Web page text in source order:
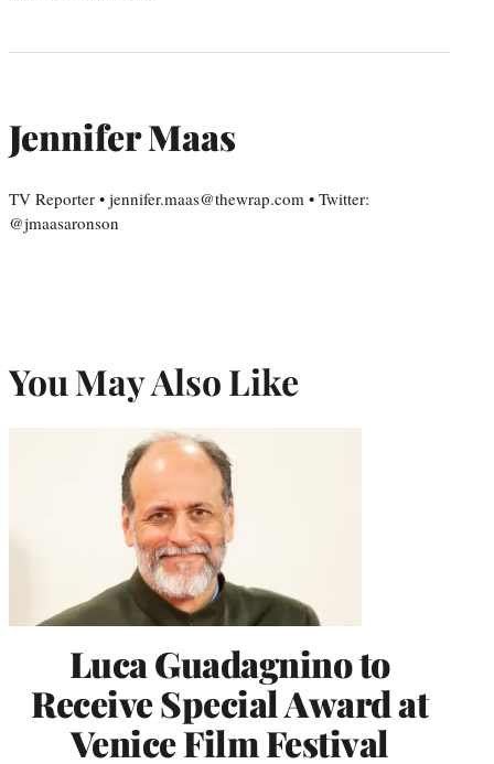
Jennifer Maas
TV Reporter • jennifer.maas@thewrap.com • Twitter:
@jmaasaronson
You May Also Like
Luca Guadagnino to
Receive Special Award at
Venice Film Festival